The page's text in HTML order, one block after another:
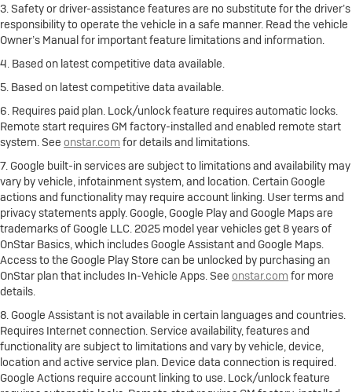
3. Safety or driver-assistance features are no substitute for the driver’s
responsibility to operate the vehicle in a safe manner. Read the vehicle
Owner’s Manual for important feature limitations and information.
4. Based on latest competitive data available.
5. Based on latest competitive data available.
6. Requires paid plan. Lock/unlock feature requires automatic locks.
Remote start requires GM factory-installed and enabled remote start
system. See onstar.com for details and limitations.
7. Google built-in services are subject to limitations and availability may
vary by vehicle, infotainment system, and location. Certain Google
actions and functionality may require account linking. User terms and
privacy statements apply. Google, Google Play and Google Maps are
trademarks of Google LLC. 2025 model year vehicles get 8 years of
OnStar Basics, which includes Google Assistant and Google Maps.
Access to the Google Play Store can be unlocked by purchasing an
OnStar plan that includes In-Vehicle Apps. See onstar.com for more
details.
8. Google Assistant is not available in certain languages and countries.
Requires Internet connection. Service availability, features and
functionality are subject to limitations and vary by vehicle, device,
location and active service plan. Device data connection is required.
Google Actions require account linking to use. Lock/unlock feature